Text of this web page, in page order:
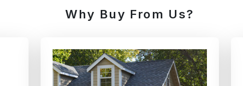
Why Buy From Us?